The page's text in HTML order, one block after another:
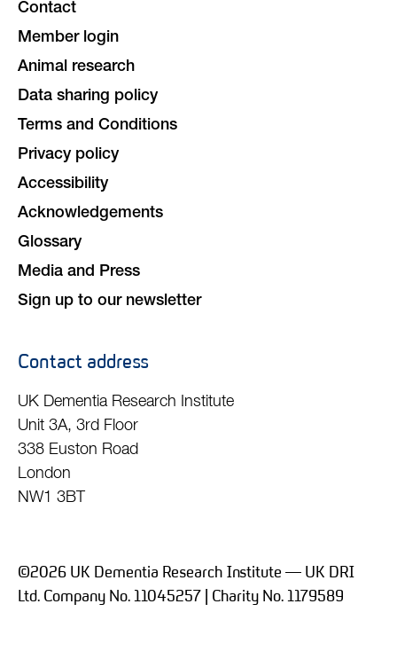
Contact
Member login
Animal research
Data sharing policy
Terms and Conditions
Privacy policy
Accessibility
Acknowledgements
Glossary
Media and Press
Sign up to our newsletter
Contact address
UK Dementia Research Institute
Unit 3A, 3rd Floor
338 Euston Road
London
NW1 3BT
©2026 UK Dementia Research Institute — UK DRI
Ltd. Company No. 11045257 | Charity No. 1179589